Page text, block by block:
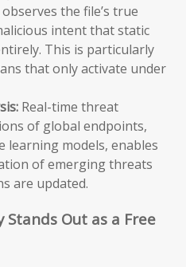
the file’s true
intent that static
This is particularly
that only activate under
Real-time threat
of global endpoints,
learning models, enables
of emerging threats
are updated.
Stands Out as a Free